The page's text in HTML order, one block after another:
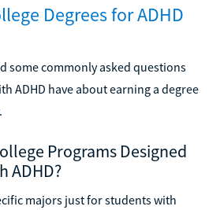
Degrees for ADHD
some commonly asked questions
ADHD have about earning a degree
Programs Designed
ADHD?
majors just for students with